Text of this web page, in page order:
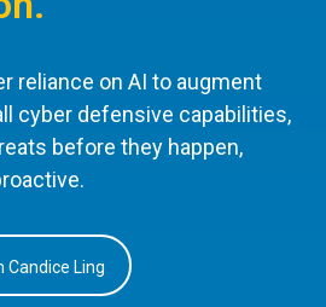
reliance on AI to augment
cyber defensive capabilities,
before they happen,
Candice Ling